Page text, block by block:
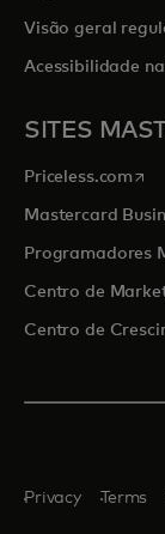
Visão geral
Acessibilidade
SITES
Priceless.com
Mastercard
Programadores
Centro de
Centro de
Privacy Terms